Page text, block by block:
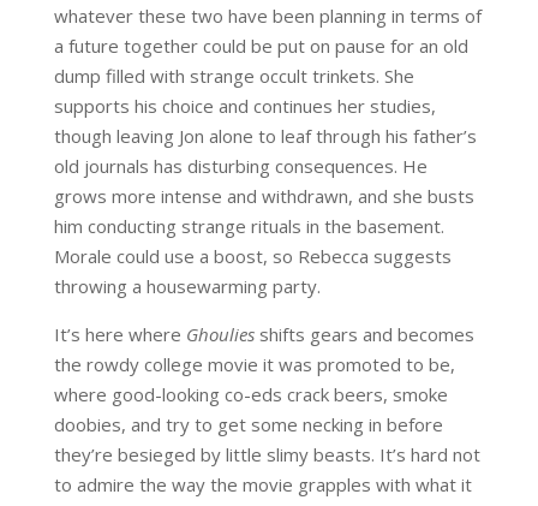
whatever these two have been planning in terms of
a future together could be put on pause for an old
dump filled with strange occult trinkets. She
supports his choice and continues her studies,
though leaving Jon alone to leaf through his father’s
old journals has disturbing consequences. He
grows more intense and withdrawn, and she busts
him conducting strange rituals in the basement.
Morale could use a boost, so Rebecca suggests
throwing a housewarming party.
It’s here where Ghouliesshifts gears and becomes
the rowdy college movie it was promoted to be,
where good-looking co-eds crack beers, smoke
doobies, and try to get some necking in before
they’re besieged by little slimy beasts. It’s hard not
to admire the way the movie grapples with what it